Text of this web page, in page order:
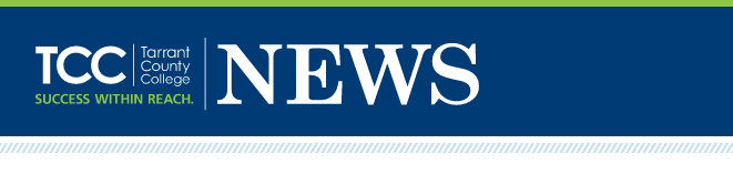
Skip
content